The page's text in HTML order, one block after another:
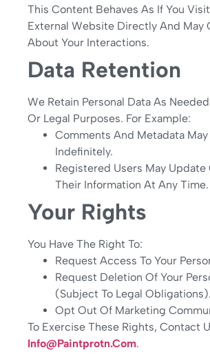
This Content Behaves As If You
External Website Directly And May
About Your Interactions.
Data Retention
We Retain Personal Data As
Or Legal Purposes. For Example:
Comments And Metadata
Indefinitely.
Registered Users May
Their Information At Any Time.
Your Rights
You Have The Right To:
Request Access To Your
Request Deletion Of Your
(subject To Legal Obligations).
Opt Out Of Marketing
To Exercise These Rights, Contact
Info@paintprotn.com.